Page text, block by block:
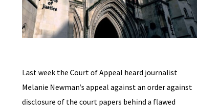
Last week the Court of Appeal heard journalist
Melanie Newman’s appeal against an order against
disclosure of the court papers behind a flawed